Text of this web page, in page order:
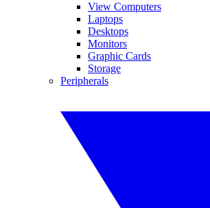
View Computers
Laptops
Desktops
Monitors
Graphic Cards
Storage
Peripherals